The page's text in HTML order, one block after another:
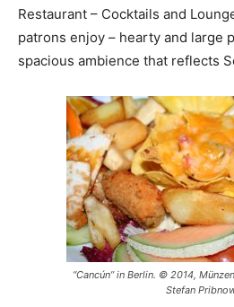
Restaurant – Cocktails and
patrons enjoy – hearty and large
spacious ambience that reflects
“Cancún” in Berlin. © 2014,
Stefan